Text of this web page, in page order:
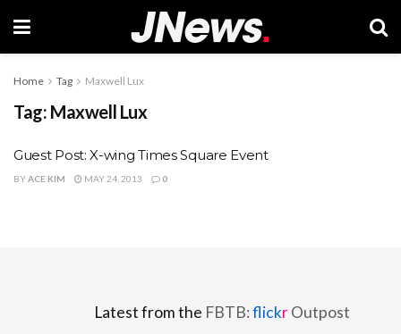
Home Tag Maxwell Lux
Tag: Maxwell Lux
Guest Post: X-wing Times Square Event
BYACE KIM MAY 24, 2013 0
Latest from the FBTB:flickrOutpost